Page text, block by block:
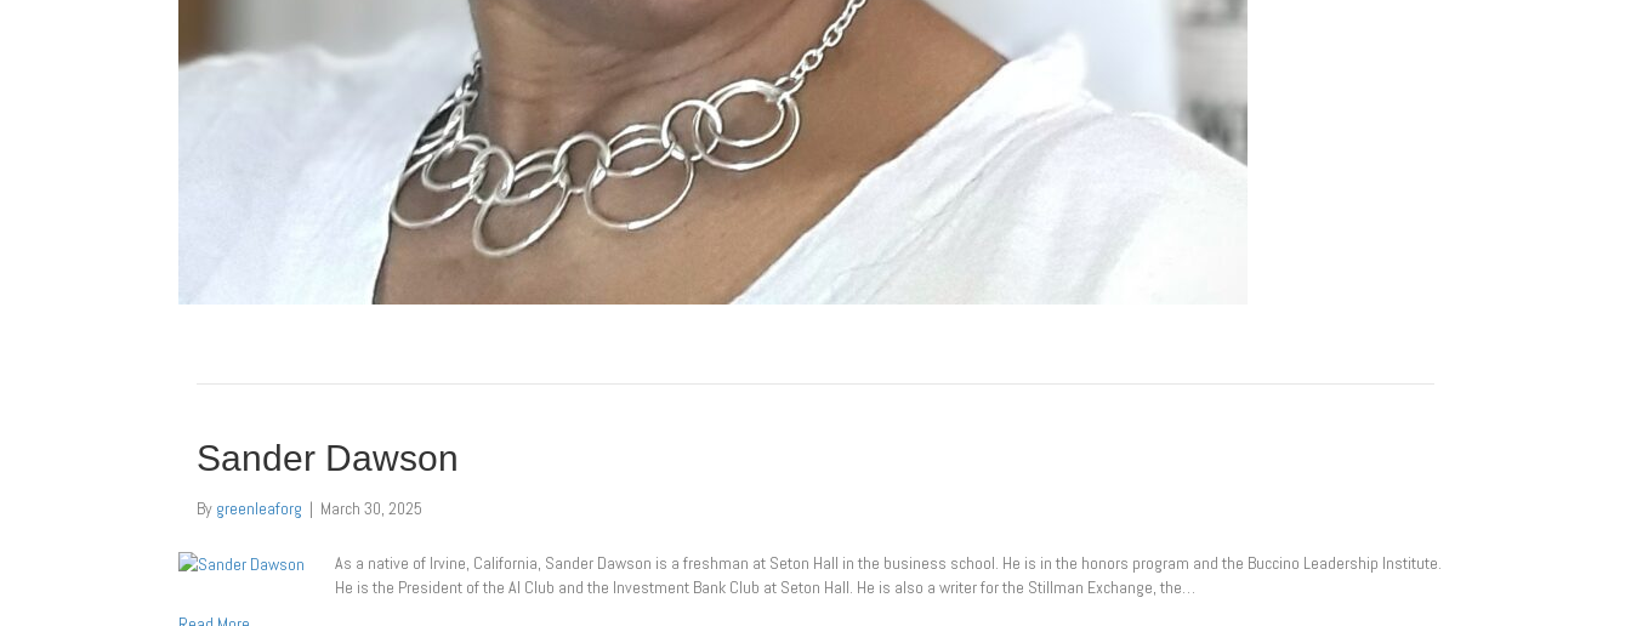
Sander Dawson
By greenleaforg | March 30, 2025
As a native of Irvine, California, Sander Dawson is a freshman at Seton Hall in the business school. He is in the honors program and the Buccino Leadership Institute.
He is the President of the AI Club and the Investment Bank Club at Seton Hall. He is also a writer for the Stillman Exchange, the…